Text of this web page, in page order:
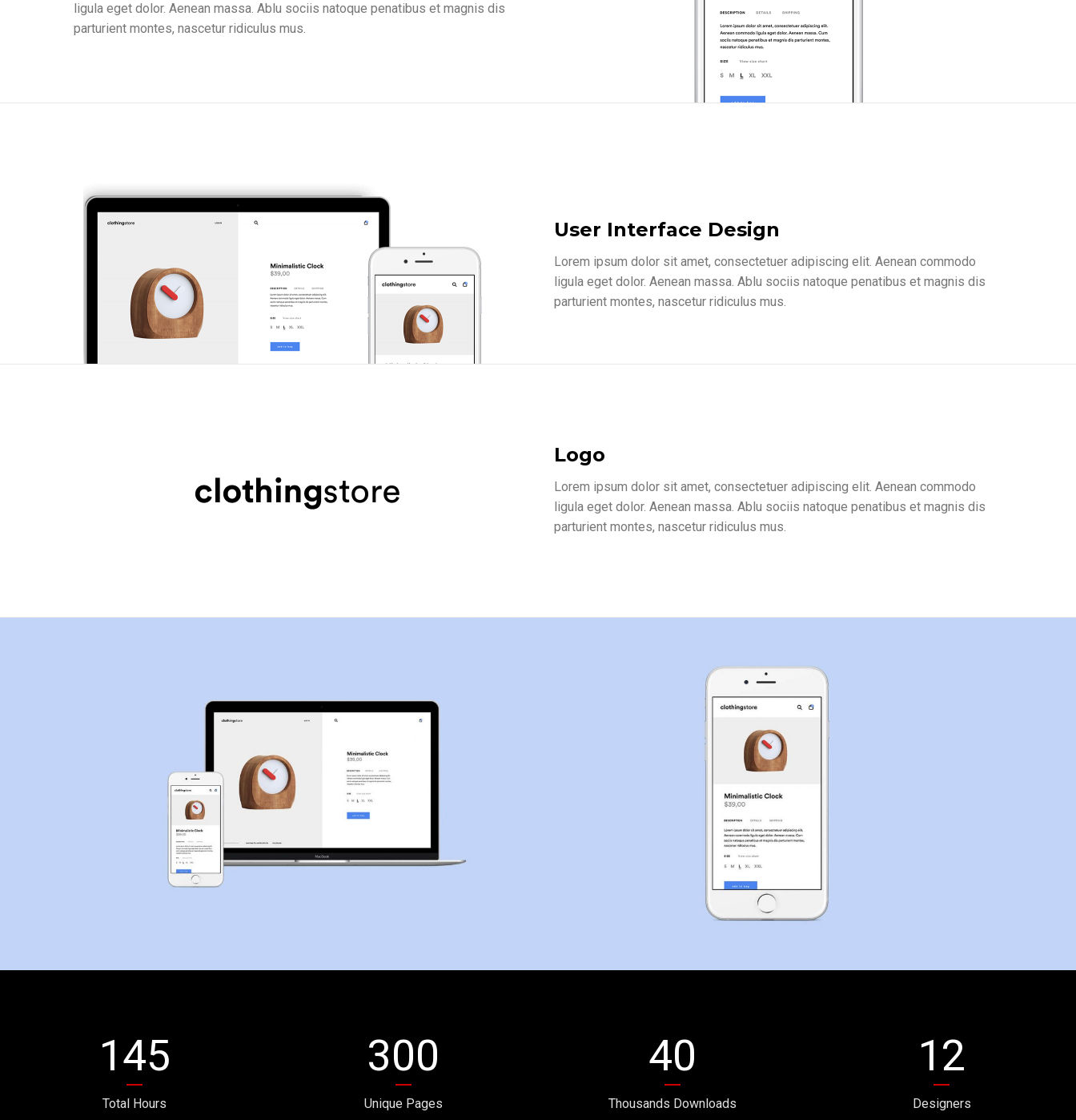
ligula eget dolor. Aenean massa. Ablu sociis natoque penatibus et magnis dis
parturient montes, nascetur ridiculus mus.
User Interface Design
Lorem ipsum dolor sit amet, consectetuer adipiscing elit. Aenean commodo
ligula eget dolor. Aenean massa. Ablu sociis natoque penatibus et magnis dis
parturient montes, nascetur ridiculus mus.
Logo
Lorem ipsum dolor sit amet, consectetuer adipiscing elit. Aenean commodo
ligula eget dolor. Aenean massa. Ablu sociis natoque penatibus et magnis dis
parturient montes, nascetur ridiculus mus.
145
Total Hours
300
Unique Pages
40
Thousands Downloads
12
Designers